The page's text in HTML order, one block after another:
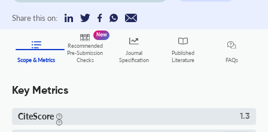
Share this on:
Scope & Metrics
Recommended
Pre-Submission
Checks
New
Journal
Specification
Published
Literature
FAQs
Key Metrics
CiteScore 1.3